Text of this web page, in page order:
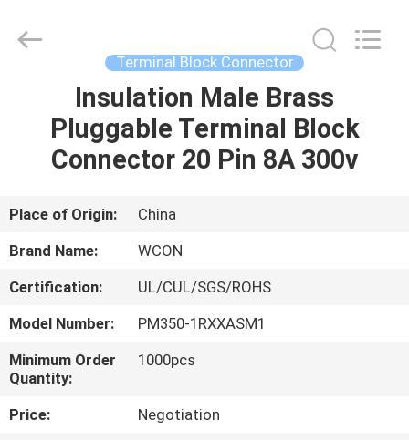
PRODUCTS
ABOUT
US
FACTORY
TOUR
QUALITY
CONTROL
Terminal Block Connector
Insulation Male Brass
Pluggable Terminal Block
Connector 20 Pin 8A 300v
Place of Origin:
China
Brand Name:
WCON
Certification:
UL/CUL/SGS/ROHS
Model Number:
PM350-1RXXASM1
Minimum Order
Quantity:
1000pcs
Price:
Negotiation